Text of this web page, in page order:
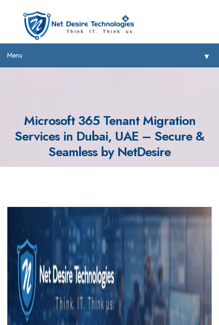
Menu ▼
Microsoft 365 Tenant Migration
Services in Dubai, UAE – Secure &
Seamless by NetDesire